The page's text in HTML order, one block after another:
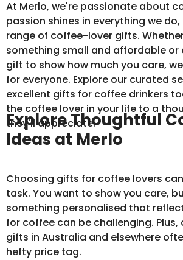
At Merlo, we're passionate about
passion shines in everything we
range of coffee-lover gifts.
something small and affordable or
gift to show how much you care,
for everyone. Explore our curated
excellent gifts for coffee drinkers
the coffee lover in your life to a
they'll appreciate.
Explore Thoughtful
Ideas at Merlo
Choosing gifts for coffee lovers
task. You want to show you care,
something personalised that
for coffee can be challenging.
gifts in Australia and elsewhere
hefty price tag.